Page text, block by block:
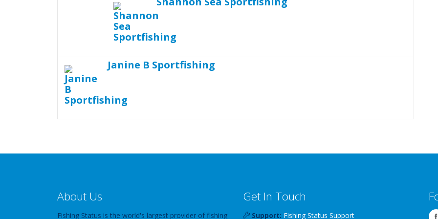
Janine B Sportfishing
About Us
Fishing Status is the world's largest provider of fishing
Get In Touch
Support: Fishing Status Support